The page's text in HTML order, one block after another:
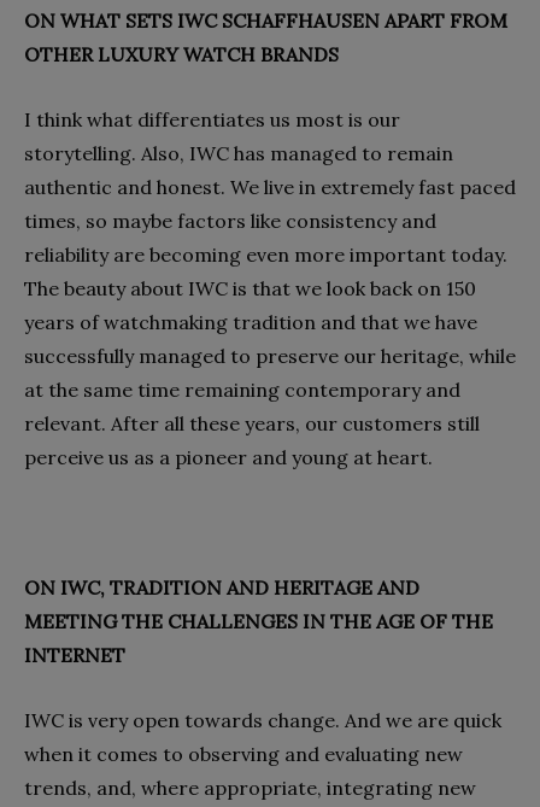
ON WHAT SETS IWC SCHAFFHAUSEN APART FROM
OTHER LUXURY WATCH BRANDS
I think what differentiates us most is our
storytelling. Also, IWC has managed to remain
authentic and honest. We live in extremely fast paced
times, so maybe factors like consistency and
reliability are becoming even more important today.
The beauty about IWC is that we look back on 150
years of watchmaking tradition and that we have
successfully managed to preserve our heritage, while
at the same time remaining contemporary and
relevant. After all these years, our customers still
perceive us as a pioneer and young at heart.
ON IWC, TRADITION AND HERITAGE AND
MEETING THE CHALLENGES IN THE AGE OF THE
INTERNET
IWC is very open towards change. And we are quick
when it comes to observing and evaluating new
trends, and, where appropriate, integrating new